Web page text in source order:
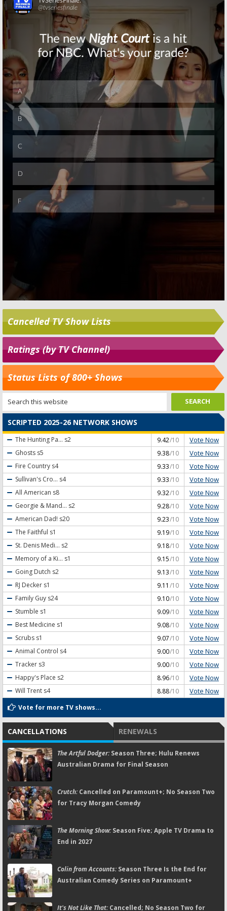
Series
Premiere
December 2, 2015
Doctor Who:
Christmas
Special to be
Shown in US
Theaters
November 14, 2015
Doctor Who:
America
Premieres
Sneak Peek of
Maisie Williams
Episode
October 15, 2015
Skip
Cancelled TV Show Lists
Ratings (by TV Channel)
Status Lists of 800+ Shows
SCRIPTED 2025-26 NETWORK SHOWS
The Hunting Pa... s2 9.42/10 Vote Now
Ghosts s5 9.38/10 Vote Now
Fire Country s4 9.33/10 Vote Now
Sullivan's Cro... s4 9.33/10 Vote Now
All American s8 9.32/10 Vote Now
Georgie & Mand... s2 9.28/10 Vote Now
American Dad! s20 9.23/10 Vote Now
The Faithful s1 9.19/10 Vote Now
St. Denis Medi... s2 9.18/10 Vote Now
Memory of a Ki... s1 9.15/10 Vote Now
Going Dutch s2 9.13/10 Vote Now
RJ Decker s1 9.11 /10 Vote Now
Family Guy s24 9.10/10 Vote Now
Stumble s1 9.09/10 Vote Now
Best Medicine s1 9.08/10 Vote Now
Scrubs s1 9.07/10 Vote Now
Animal Control s4 9.00/10 Vote Now
Tracker s3 9.00/10 Vote Now
Happy's Place s2 8.96/10 Vote Now
Will Trent s4 8.88/10 Vote Now
Vote for more TV shows...
CANCELLATIONS RENEWALS
The Artful Dodger:Season Three; Hulu Renews
Australian Drama for Final Season
Crutch:Cancelled on Paramount+; No Season Two
for Tracy Morgan Comedy
The Morning Show:Season Five; Apple TV Drama to
End in 2027
Colin from Accounts:Season Three Is the End for
Australian Comedy Series on Paramount+
It's Not Like That:Cancelled; No Season Two for